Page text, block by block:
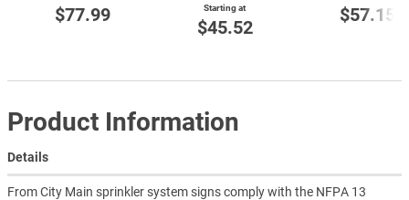
$77.99
Starting at
$45.52
$57.15
Product Information
Details
From City Main sprinkler system signs comply with the NFPA 13